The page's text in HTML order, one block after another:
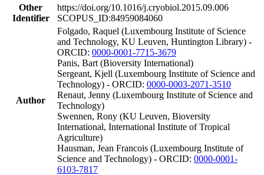
Other
Identifier
https://doi.org/10.1016/j.cryobiol.2015.09.006
SCOPUS_ID:84959084060
Author
Folgado, Raquel (Luxembourg Institute of Science
and Technology, KU Leuven, Huntington Library) -
ORCID: 0000-0001-7715-3679
Panis, Bart (Bioversity International)
Sergeant, Kjell (Luxembourg Institute of Science and
Technology) - ORCID: 0000-0003-2071-3510
Renaut, Jenny (Luxembourg Institute of Science and
Technology)
Swennen, Rony (KU Leuven, Bioversity
International, International Institute of Tropical
Agriculture)
Hausman, Jean Francois (Luxembourg Institute of
Science and Technology) - ORCID: 0000-0001-
6103-7817